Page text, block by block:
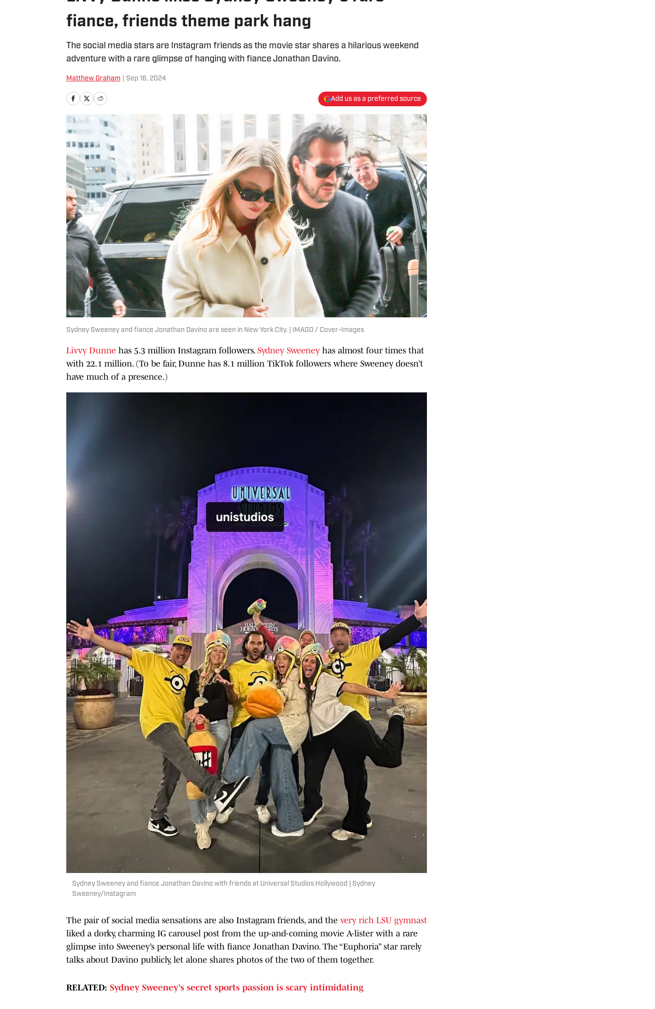
fiance, friends theme park hang
The social media stars are Instagram friends as the movie star shares a hilarious weekend
adventure with a rare glimpse of hanging with fiance Jonathan Davino.
Matthew Graham Sep 16, 2024
Add us as a preferred source
Sydney Sweeney and fiance Jonathan Davino are seen in New York City. | IMAGO / Cover-Images
Livvy Dunne has 5.3 million Instagram followers. Sydney Sweeney has almost four times that
with 22.1 million. (To be fair, Dunne has 8.1 million TikTok followers where Sweeney doesn’t
have much of a presence.)
Sydney Sweeney and fiance Jonathan Davino with friends at Universal Studios Hollywood | Sydney
Sweeney/Instagram
The pair of social media sensations are also Instagram friends, and the very rich LSU gymnast
liked a dorky, charming IG carousel post from the up-and-coming movie A-lister with a rare
glimpse into Sweeney’s personal life with fiance Jonathan Davino. The “Euphoria” star rarely
talks about Davino publicly, let alone shares photos of the two of them together.
RELATED: Sydney Sweeney’s secret sports passion is scary intimidating